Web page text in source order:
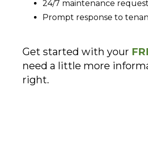
24/7 maintenance
Prompt response to
Get started with your
need a little more
.